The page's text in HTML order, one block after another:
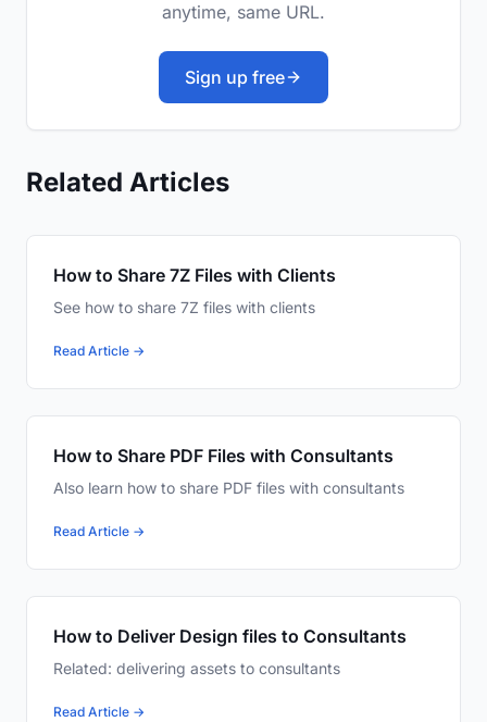
anytime, same URL.
Sign up free
Related Articles
How to Share 7Z Files with Clients
See how to share 7Z files with clients
Read Article →
How to Share PDF Files with Consultants
Also learn how to share PDF files with consultants
Read Article →
How to Deliver Design files to Consultants
Related: delivering assets to consultants
Read Article →